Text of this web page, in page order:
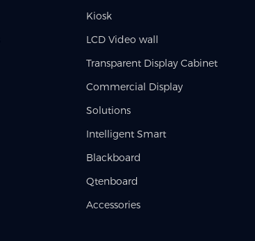
Kiosk
LCD Video wall
Transparent Display Cabinet
Commercial Display
Solutions
Intelligent Smart
Blackboard
Qtenboard
Accessories